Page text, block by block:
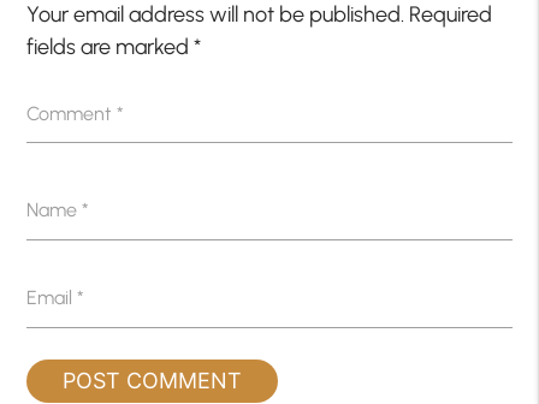
Your email address will not be published. Required
fields are marked*
Comment*
Name*
Email*